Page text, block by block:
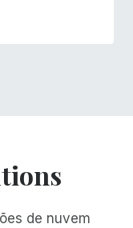
de nuvem